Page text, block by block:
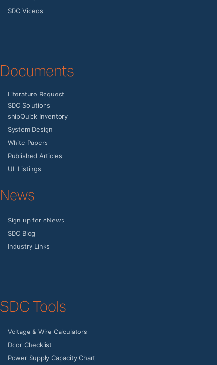
SDC Videos
Documents
Literature Request
SDC Solutions
shipQuick Inventory
System Design
White Papers
Published Articles
UL Listings
News
Sign up for eNews
SDC Blog
Industry Links
SDC Tools
Voltage & Wire Calculators
Door Checklist
Power Supply Capacity Chart